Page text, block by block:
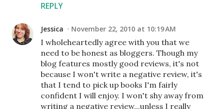
REPLY
Jessica November 22, 2010 at 10:19 AM
I wholeheartedly agree with you that we
need to be honest as bloggers. Though my
blog features mostly good reviews, it's not
because I won't write a negative review, it's
that I tend to pick up books I'm fairly
confident I will enjoy. I won't shy away from
writing a negative review...unless I really